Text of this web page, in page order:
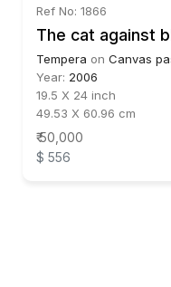
Ref No: 1866
The cat against
Tempera on Canvas
Year: 2006
19.5 X 24 inch
49.53 X 60.96 cm
₹ 50,000
$ 556